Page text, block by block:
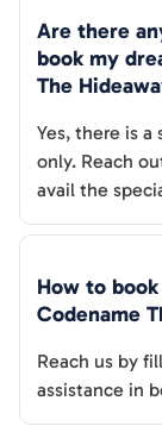
Are there
book my
The
Yes, there is
only. Reach
avail the
How to
Codename
Reach us by
assistance in